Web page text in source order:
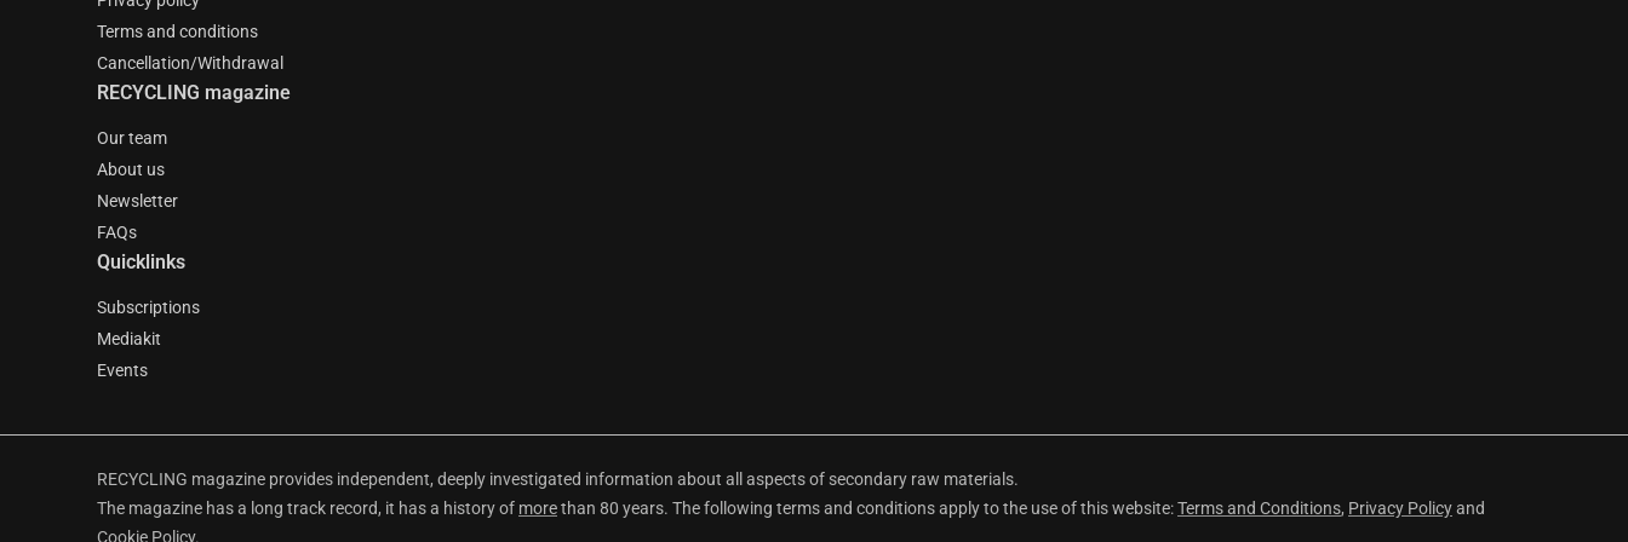
Terms and conditions
Cancellation/Withdrawal
RECYCLING magazine
Our team
About us
Newsletter
FAQs
Quicklinks
Subscriptions
Mediakit
Events
RECYCLING magazine provides independent, deeply investigated information about all aspects of secondary raw materials.
The magazine has a long track record, it has a history of morethan 80 years. The following terms and conditions apply to the use of this website:Terms and Conditions, Privacy Policyand
Cookie Policy.